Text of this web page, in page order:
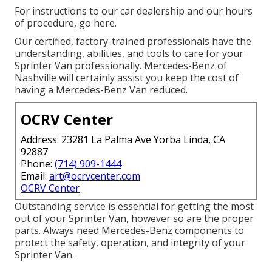
For instructions to our car dealership and our hours
of procedure, go here.
Our certified, factory-trained professionals have the
understanding, abilities, and tools to care for your
Sprinter Van professionally. Mercedes-Benz of
Nashville will certainly assist you keep the cost of
having a Mercedes-Benz Van reduced.
OCRV Center
Address: 23281 La Palma Ave Yorba Linda, CA
92887
Phone: (714) 909-1444
Email: art@ocrvcenter.com
OCRV Center
Outstanding service is essential for getting the most
out of your Sprinter Van, however so are the proper
parts. Always need Mercedes-Benz components to
protect the safety, operation, and integrity of your
Sprinter Van.